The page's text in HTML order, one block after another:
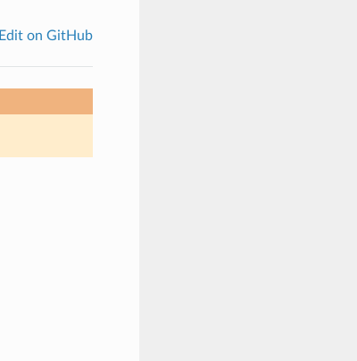
Edit on GitHub